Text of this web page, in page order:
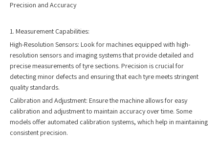
Precision and Accuracy
1. Measurement Capabilities:
High-Resolution Sensors: Look for machines equipped with high-
resolution sensors and imaging systems that provide detailed and
precise measurements of tyre sections. Precision is crucial for
detecting minor defects and ensuring that each tyre meets stringent
quality standards.
Calibration and Adjustment: Ensure the machine allows for easy
calibration and adjustment to maintain accuracy over time. Some
models offer automated calibration systems, which help in maintaining
consistent precision.